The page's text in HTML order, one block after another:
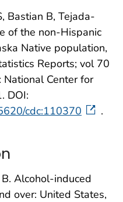
Bastian B, Tejada-
of the non-Hispanic
Native population,
Reports; vol 70
Center for
DOI:
cdc:110370
.
Alcohol-induced
over: United States,